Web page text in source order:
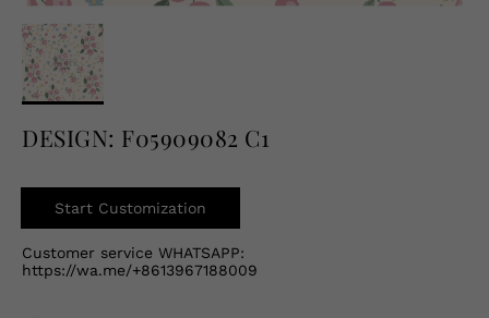
DESIGN: F05909082 C1
Start Customization
Customer service WHATSAPP:
https://wa.me/+8613967188009